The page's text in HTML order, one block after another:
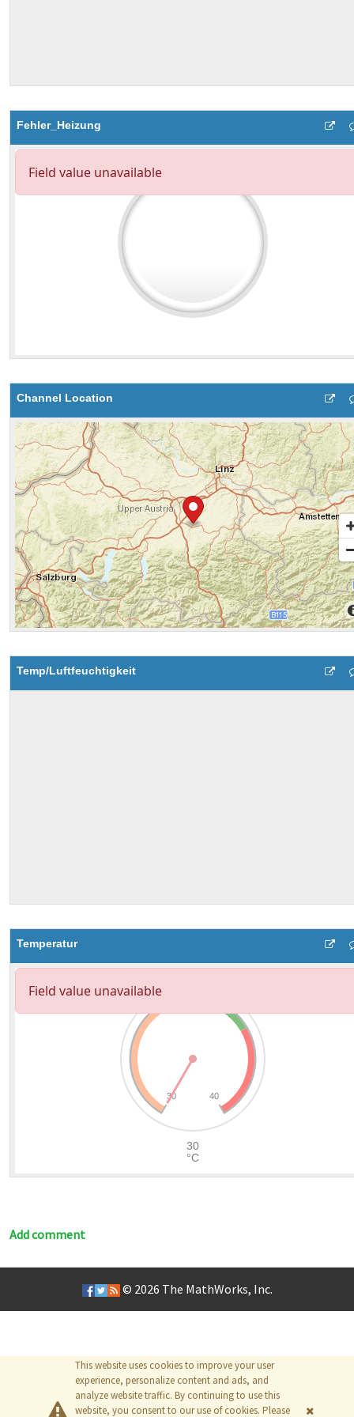
Fehler_Heizung
Channel Location
Temp/Luftfeuchtigkeit
Temperatur
Add comment
This website uses cookies to improve your user
experience, personalize content and ads, and
analyze website traffic. By continuing to use this
website, you consent to our use of cookies. Please
© 2026 The MathWorks, Inc.